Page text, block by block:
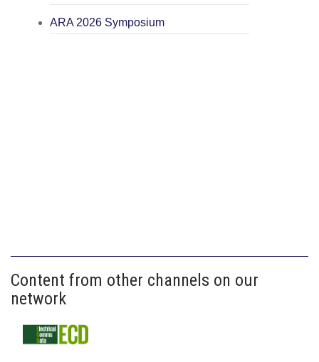
ARA 2026 Symposium
Content from other channels on our
network